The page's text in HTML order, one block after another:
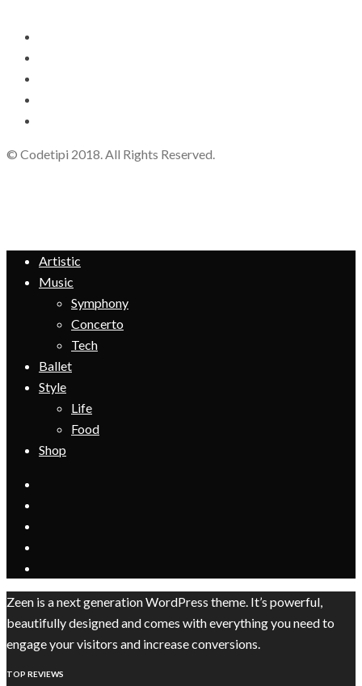
© Codetipi 2018. All Rights Reserved.
Artistic
Music
Symphony
Concerto
Tech
Ballet
Style
Life
Food
Shop
Zeen is a next generation WordPress theme. It’s powerful,
beautifully designed and comes with everything you need to
engage your visitors and increase conversions.
TOP REVIEWS